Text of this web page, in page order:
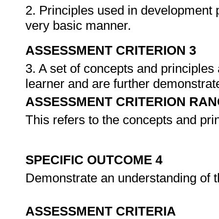
2. Principles used in
very basic manner.
ASSESSMENT CRITERION 3
3. A set of concepts and
learner and are further
ASSESSMENT CRITERION
This refers to the concepts and
SPECIFIC OUTCOME 4
Demonstrate an understanding
ASSESSMENT CRITERIA